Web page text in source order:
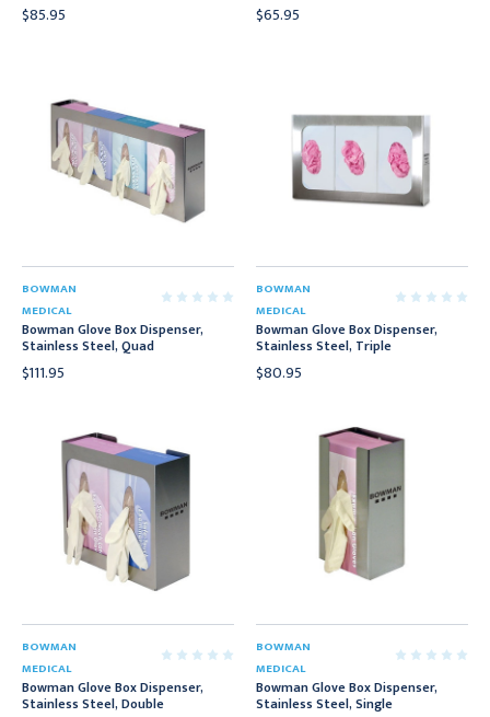
$85.95 $65.95
BOWMAN
MEDICAL
Bowman Glove Box Dispenser,
Stainless Steel, Quad
$111.95
BOWMAN
MEDICAL
Bowman Glove Box Dispenser,
Stainless Steel, Triple
$80.95
BOWMAN
MEDICAL
Bowman Glove Box Dispenser,
Stainless Steel, Double
BOWMAN
MEDICAL
Bowman Glove Box Dispenser,
Stainless Steel, Single